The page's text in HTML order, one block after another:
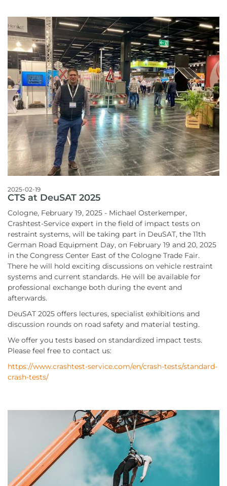
2025-02-19
CTS at DeuSAT 2025
Cologne, February 19, 2025 - Michael Osterkemper,
Crashtest-Service expert in the field of impact tests on
restraint systems, will be taking part in DeuSAT, the 11th
German Road Equipment Day, on February 19 and 20, 2025
in the Congress Center East of the Cologne Trade Fair.
There he will hold exciting discussions on vehicle restraint
systems and current standards. He will be available for
professional exchange both during the event and
afterwards.
DeuSAT 2025 offers lectures, specialist exhibitions and
discussion rounds on road safety and material testing.
We offer you tests based on standardized impact tests.
Please feel free to contact us:
https://www.crashtest-service.com/en/crash-tests/standard-
crash-tests/